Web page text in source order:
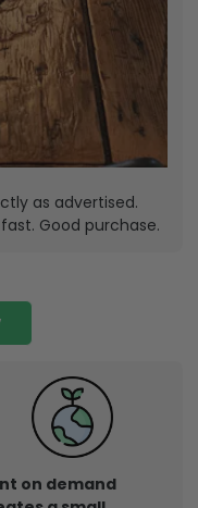
as advertised.
Good purchase.
on demand